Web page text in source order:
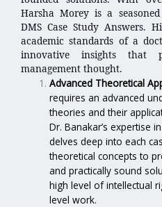
Harsha Morey is a
DMS Case Study Answers.
academic standards of a
innovative insights that
management thought.
Advanced Theoretical
requires an advanced
theories and their
Dr. Banakar’s expertise
delves deep into each
theoretical concepts to
and practically sound
high level of intellectual
level work.